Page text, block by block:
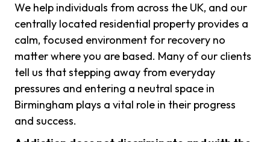
We help individuals from across the UK, and our
centrally located residential property provides a
calm, focused environment for recovery no
matter where you are based. Many of our clients
tell us that stepping away from everyday
pressures and entering a neutral space in
Birmingham plays a vital role in their progress
and success.